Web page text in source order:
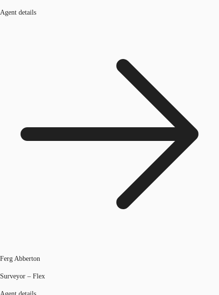
Agent details
Ferg Abberton
Surveyor – Flex